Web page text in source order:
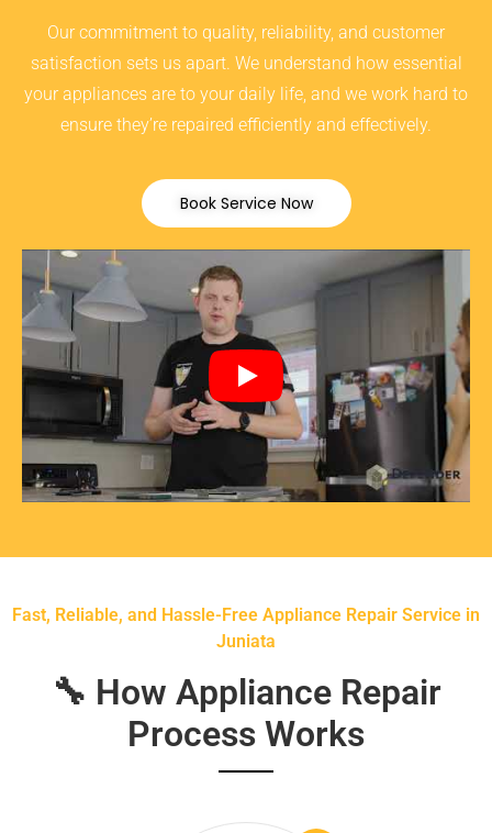
Our commitment to quality, reliability, and customer
satisfaction sets us apart. We understand how essential
your appliances are to your daily life, and we work hard to
ensure they’re repaired efficiently and effectively.
Book Service Now
Fast, Reliable, and Hassle-Free Appliance Repair Service in
Juniata
🔧 How Appliance Repair
Process Works